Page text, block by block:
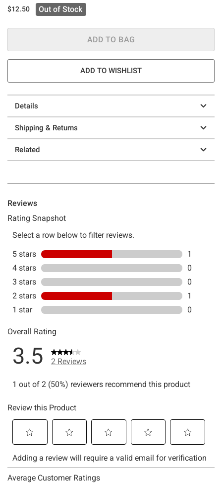
$12.50 Out of Stock
ADD TO BAG
ADD TO WISHLIST
Details
Shipping & Returns
Related